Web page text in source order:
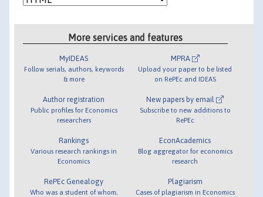
More services and features
MyIDEAS
Follow serials, authors, keywords
& more
Author registration
Public profiles for Economics
researchers
Rankings
Various research rankings in
Economics
RePEc Genealogy
Who was a student of whom,
MPRA
Upload your paper to be listed
on RePEc and IDEAS
New papers by email
Subscribe to new additions to
RePEc
EconAcademics
Blog aggregator for economics
research
Plagiarism
Cases of plagiarism in Economics